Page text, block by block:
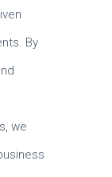
By
we